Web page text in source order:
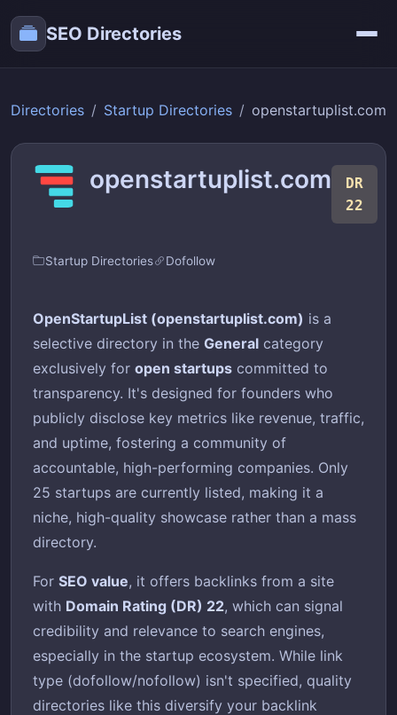
SEO Directories
Directories Startup Directories openstartuplist.com
openstartuplist.com
DR
22
Startup Directories Dofollow
OpenStartupList (openstartuplist.com) is a
selective directory in the General category
exclusively for open startups committed to
transparency. It's designed for founders who
publicly disclose key metrics like revenue, traffic,
and uptime, fostering a community of
accountable, high-performing companies. Only
25 startups are currently listed, making it a
niche, high-quality showcase rather than a mass
directory.
For SEO value, it offers backlinks from a site
with Domain Rating (DR) 22, which can signal
credibility and relevance to search engines,
especially in the startup ecosystem. While link
type (dofollow/nofollow) isn't specified, quality
directories like this diversify your backlink